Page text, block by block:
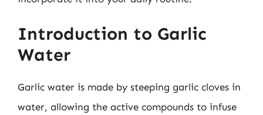
Introduction to Garlic
Water
Garlic water is made by steeping garlic cloves in
water, allowing the active compounds to infuse